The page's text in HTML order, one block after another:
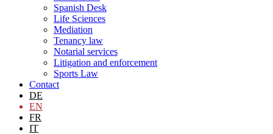
Spanish Desk
Life Sciences
Mediation
Tenancy law
Notarial services
Litigation and enforcement
Sports Law
Contact
DE
EN
FR
IT